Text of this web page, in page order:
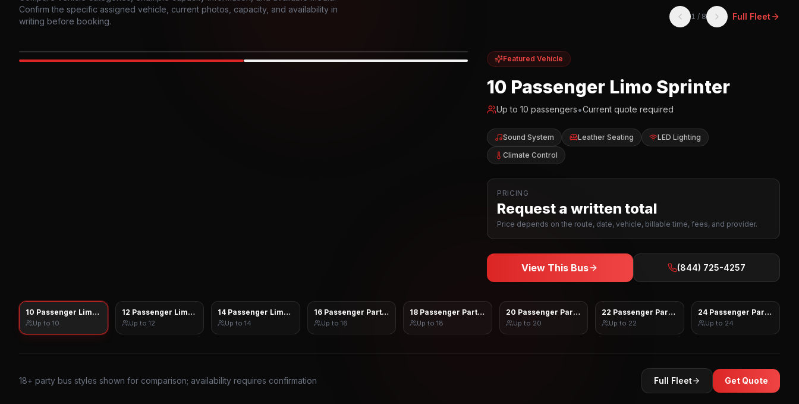
Confirm the specific assigned vehicle, current photos, capacity, and availability in
writing before booking.
1 / 8 Full Fleet
Featured Vehicle
10 Passenger Limo Sprinter
Up to10 passengers•Current quote required
Sound System Leather Seating
LED Lighting
Climate Control
PRICING
Request a written total
Price depends on the route, date, vehicle, billable time, fees, and provider.
View This Bus (844) 725-4257
10 Passenger Limo Sprinter
Up to 10
12 Passenger Limo Sprinter
Up to 12
14 Passenger Limo Sprinter
Up to 14
16 Passenger Party Bus
Up to 16
18 Passenger Party Bus
Up to 18
20 Passenger Party Bus
Up to 20
22 Passenger Party Bus
Up to 22
24 Passenger Party Bus
Up to 24
18+ party bus styles shown for comparison; availability requires confirmation Full Fleet Get Quote